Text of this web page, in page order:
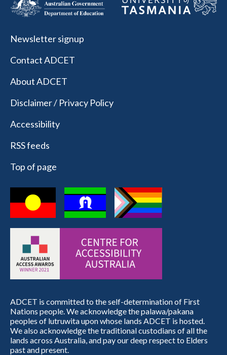
Newsletter signup
Contact ADCET
About ADCET
Disclaimer / Privacy Policy
Accessibility
RSS feeds
Top of page
ADCET is committed to the self-determination of First
Nations people. We acknowledge the palawa/pakana
peoples of lutruwita upon whose lands ADCET is hosted.
We also acknowledge the traditional custodians of all the
lands across Australia, and pay our deep respect to Elders
past and present.